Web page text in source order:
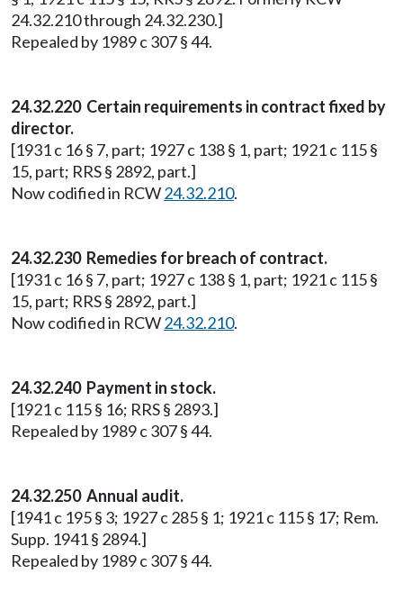
24.32.210 through 24.32.230.]
Repealed by 1989 c 307 § 44.
24.32.220 Certain requirements in contract fixed by
director.
[1931 c 16 § 7, part; 1927 c 138 § 1, part; 1921 c 115 §
15, part; RRS § 2892, part.]
Now codified in RCW24.32.210.
24.32.230 Remedies for breach of contract.
[1931 c 16 § 7, part; 1927 c 138 § 1, part; 1921 c 115 §
15, part; RRS § 2892, part.]
Now codified in RCW24.32.210.
24.32.240 Payment in stock.
[1921 c 115 § 16; RRS § 2893.]
Repealed by 1989 c 307 § 44.
24.32.250 Annual audit.
[1941 c 195 § 3; 1927 c 285 § 1; 1921 c 115 § 17; Rem.
Supp. 1941 § 2894.]
Repealed by 1989 c 307 § 44.